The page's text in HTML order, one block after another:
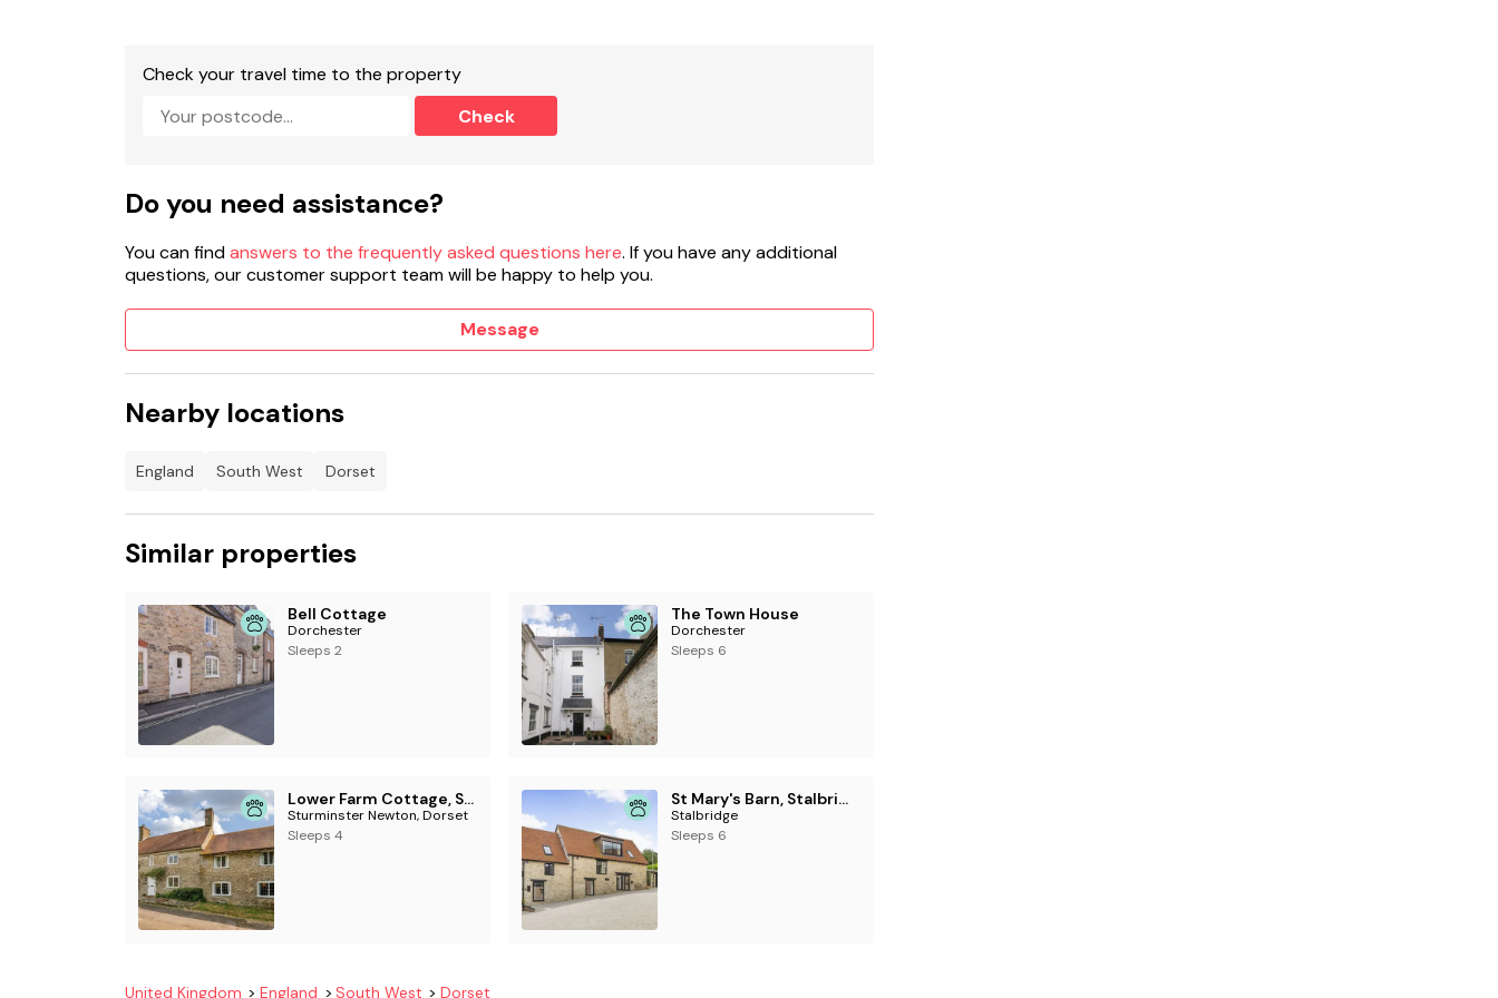
Check your travel time to the property
Check
Do you need assistance?
You can findanswers to the frequently asked questions here. If you have any additional
questions, our customer support team will be happy to help you.
Message
Nearby locations
England South West Dorset
Similar properties
Bell Cottage
Dorchester
Sleeps 2
The Town House
Dorchester
Sleeps 6
Lower Farm Cottage, Sturminster Newton, Dorset
Sturminster Newton, Dorset
Sleeps 4
St Mary's Barn, Stalbridge
Stalbridge
Sleeps 6
United Kingdom England South West Dorset